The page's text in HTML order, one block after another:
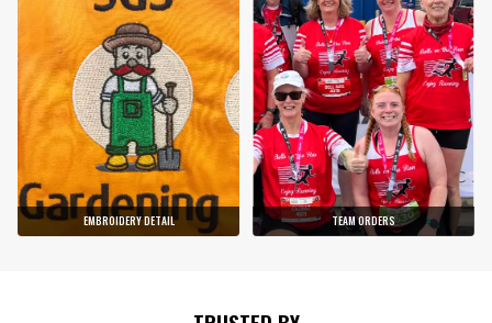
EMBROIDERY DETAIL TEAM ORDERS